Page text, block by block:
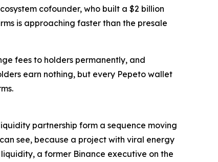
cofounder, who built a $2 billion
is approaching faster than the presale
fees to holders permanently, and
earn nothing, but every Pepeto wallet
partnership form a sequence moving
see, because a project with viral energy
a former Binance executive on the